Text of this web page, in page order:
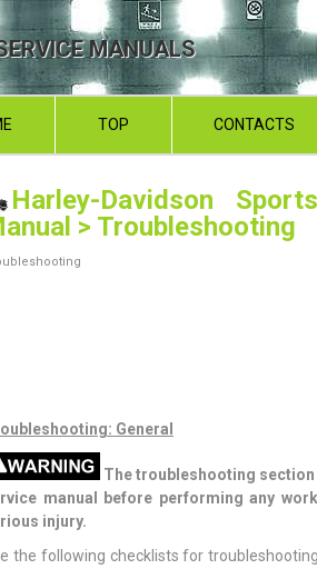
MANUALS
TOP CONTACTS
Harley-Davidson
> Troubleshooting
General
The troubleshooting section
manual before performing any
injury.
the following checklists for